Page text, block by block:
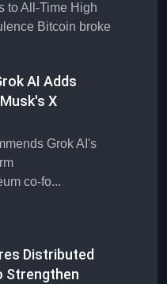
to All-Time High
Bitcoin broke
AI Adds
X
Grok AI's
co-fo...
Distributed
Strengthen